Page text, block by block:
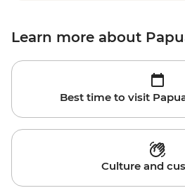
Learn more about
Best time to visit
Culture and